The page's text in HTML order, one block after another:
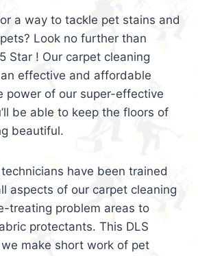
a way to tackle pet stains and
Look no further than
Star ! Our carpet cleaning
effective and affordable
power of our super-effective
be able to keep the floors of
beautiful.
have been trained
aspects of our carpet cleaning
treating problem areas to
protectants. This DLS
make short work of pet